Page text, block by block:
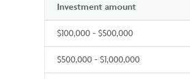
Investment amount
$100,000 - $500,000
$500,000 - $1,000,000